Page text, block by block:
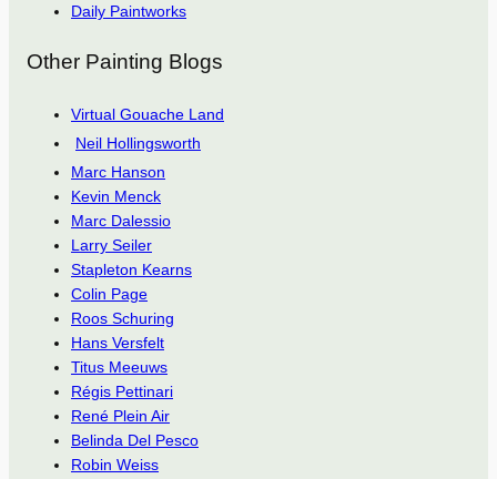
Daily Paintworks
Other Painting Blogs
Virtual Gouache Land
Neil Hollingsworth
Marc Hanson
Kevin Menck
Marc Dalessio
Larry Seiler
Stapleton Kearns
Colin Page
Roos Schuring
Hans Versfelt
Titus Meeuws
Régis Pettinari
René Plein Air
Belinda Del Pesco
Robin Weiss